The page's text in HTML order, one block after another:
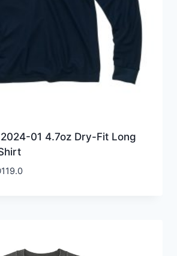
01 4.7oz Dry-Fit Long
119.0Price